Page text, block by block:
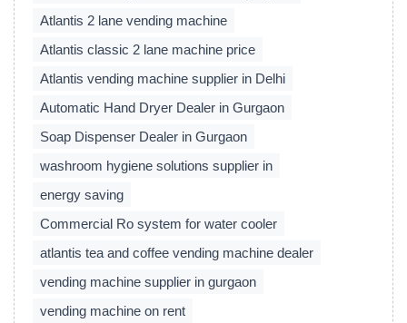
Atlantis 2 lane vending machine
Atlantis classic 2 lane machine price
Atlantis vending machine supplier in Delhi
Automatic Hand Dryer Dealer in Gurgaon
Soap Dispenser Dealer in Gurgaon
washroom hygiene solutions supplier in
energy saving
Commercial Ro system for water cooler
atlantis tea and coffee vending machine dealer
vending machine supplier in gurgaon
vending machine on rent